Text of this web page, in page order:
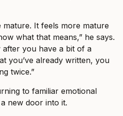
mature. It feels more mature
what that means,” he says.
after you have a bit of a
you’ve already written, you
twice.”
to familiar emotional
new door into it.